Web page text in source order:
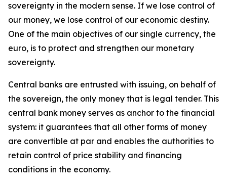
sovereignty in the modern sense. If we lose control of
our money, we lose control of our economic destiny.
One of the main objectives of our single currency, the
euro, is to protect and strengthen our monetary
sovereignty.
Central banks are entrusted with issuing, on behalf of
the sovereign, the only money that is legal tender. This
central bank money serves as anchor to the financial
system: it guarantees that all other forms of money
are convertible at par and enables the authorities to
retain control of price stability and financing
conditions in the economy.